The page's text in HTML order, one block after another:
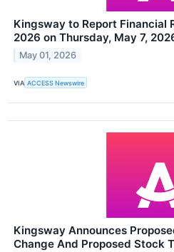
Kingsway to Report Financial
2026 on Thursday, May 7,
May 01, 2026
VIA ACCESS Newswire
Kingsway Announces
Change And Proposed Stock